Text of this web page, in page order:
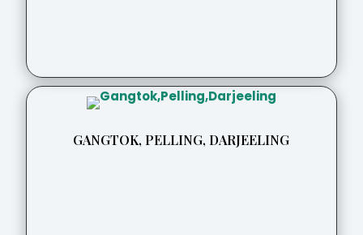
GANGTOK, PELLING, DARJEELING